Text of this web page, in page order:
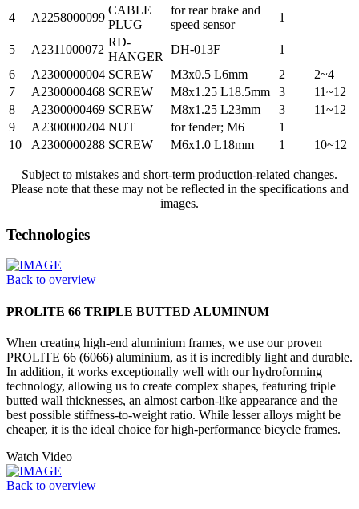
4 A2258000099
CABLE
PLUG
for rear brake and
speed sensor
1
5 A2311000072
RD-
HANGER
DH-013F
1
6
A2300000004 SCREW M3x0.5 L6mm 2
2~4
7
A2300000468 SCREW M8x1.25 L18.5mm 3
11~12
8
A2300000469 SCREW M8x1.25 L23mm 3
11~12
9
A2300000204 NUT for fender; M6
1
10
A2300000288 SCREW M6x1.0 L18mm 1 10~12
Subject to mistakes and short-term production-related changes.
Please note that these may not be reflected in the specifications and
images.
Technologies
Back to overview
PROLITE 66 TRIPLE BUTTED ALUMINUM
When creating high-end aluminium frames, we use our proven
PROLITE 66 (6066) aluminium, as it is incredibly light and durable.
In addition, it works exceptionally well with our hydroforming
technology, allowing us to create complex shapes, featuring triple
butted wall thicknesses, an almost carbon-like appearance and the
best possible stiffness-to-weight ratio. While lesser alloys might be
cheaper, it is the ideal choice for high-performance bicycle frames.
Watch Video
Back to overview